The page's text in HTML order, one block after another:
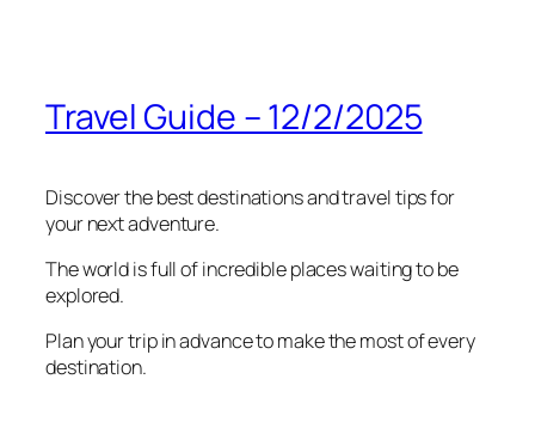
Travel Guide – 12/2/2025
Discover the best destinations and travel tips for
your next adventure.
The world is full of incredible places waiting to be
explored.
Plan your trip in advance to make the most of every
destination.